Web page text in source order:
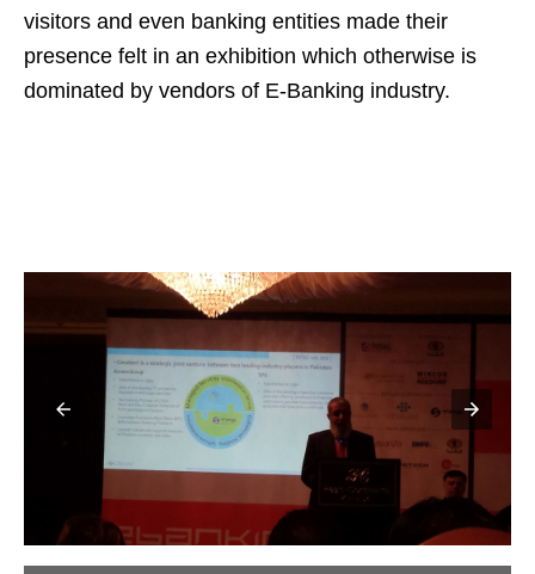
visitors and even banking entities made their
presence felt in an exhibition which otherwise is
dominated by vendors of E-Banking industry.